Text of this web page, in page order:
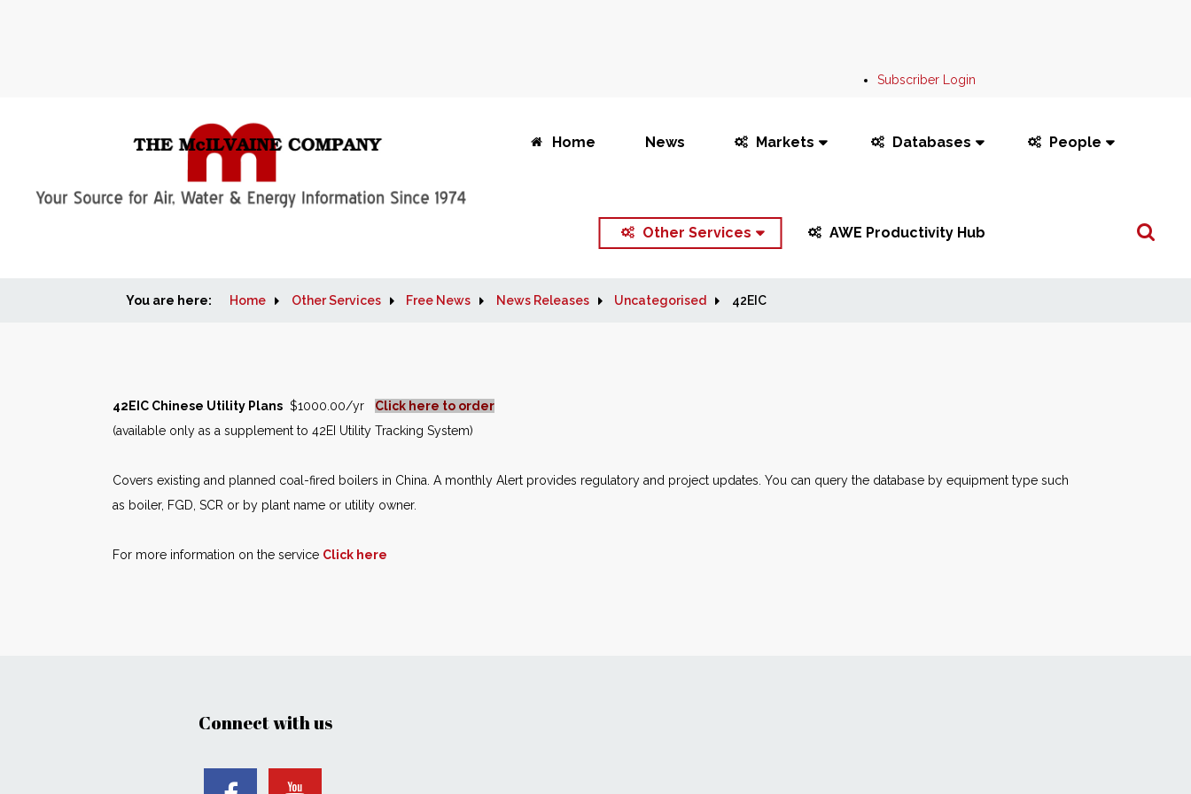
Subscriber Login
Home News Markets Databases People
Other Services AWE Productivity Hub
Search
You are here: Home Other Services Free News News Releases Uncategorised 42EIC
42EIC Chinese Utility Plans $1000.00/yr Click here to order
(available only as a supplement to 42EI Utility Tracking System)
Covers existing and planned coal-fired boilers in China. A monthly Alert provides regulatory and project updates. You can query the database by equipment type such
as boiler, FGD, SCR or by plant name or utility owner.
For more information on the service Click here
Connect with us